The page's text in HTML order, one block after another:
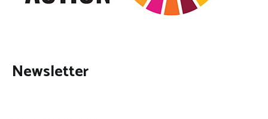
Newsletter